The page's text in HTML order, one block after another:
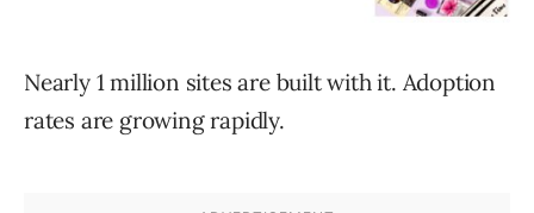
Nearly 1 million sites are built with it. Adoption
rates are growing rapidly.